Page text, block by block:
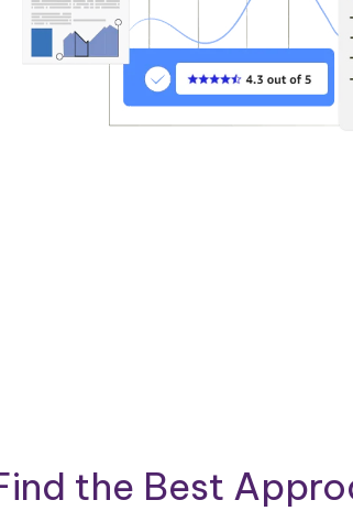
the Best